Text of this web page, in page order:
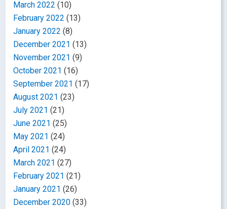
March 2022 (10)
February 2022 (13)
January 2022 (8)
December 2021 (13)
November 2021 (9)
October 2021 (16)
September 2021 (17)
August 2021 (23)
July 2021 (21)
June 2021 (25)
May 2021 (24)
April 2021 (24)
March 2021 (27)
February 2021 (21)
January 2021 (26)
December 2020 (33)